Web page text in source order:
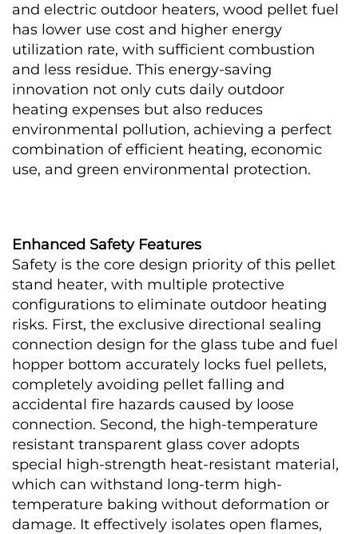
and electric outdoor heaters, wood pellet fuel
has lower use cost and higher energy
utilization rate, with sufficient combustion
and less residue. This energy-saving
innovation not only cuts daily outdoor
heating expenses but also reduces
environmental pollution, achieving a perfect
combination of efficient heating, economic
use, and green environmental protection.
Enhanced Safety Features
Safety is the core design priority of this pellet
stand heater, with multiple protective
configurations to eliminate outdoor heating
risks. First, the exclusive directional sealing
connection design for the glass tube and fuel
hopper bottom accurately locks fuel pellets,
completely avoiding pellet falling and
accidental fire hazards caused by loose
connection. Second, the high-temperature
resistant transparent glass cover adopts
special high-strength heat-resistant material,
which can withstand long-term high-
temperature baking without deformation or
damage. It effectively isolates open flames,